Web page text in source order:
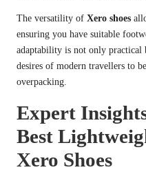
The versatility of Xero shoes
ensuring you have suitable
adaptability is not only
desires of modern travellers to
overpacking.
Expert
Best
Xero Shoes